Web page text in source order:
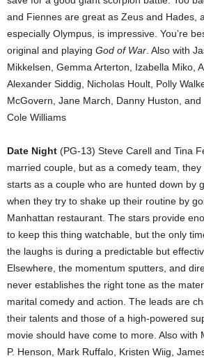
and Fiennes are great as Zeus and Hades,
especially Olympus, is impressive. You’re
original and playing God of War . Also with
Mikkelsen, Gemma Arterton, Izabella Miko,
Alexander Siddig, Nicholas Hoult, Polly
McGovern, Jane March, Danny Huston,
Cole Williams
Date Night (PG-13) Steve Carell and Tina
married couple, but as a comedy team,
starts as a couple who are hunted down by
when they try to shake up their routine by
Manhattan restaurant. The stars provide
to keep this thing watchable, but the only
the laughs is during a predictable but
Elsewhere, the momentum sputters, and
never establishes the right tone as the
marital comedy and action. The leads are
their talents and those of a high-powered
movie should have come to more. Also with
P. Henson, Mark Ruffalo, Kristen Wiig,